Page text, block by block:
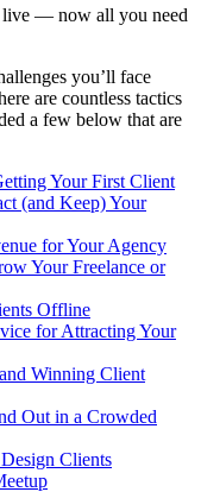
live — now all you need
you’ll face
are countless tactics
a few below that are
Your First Client
(and Keep) Your
for Your Agency
Your Freelance or
Offline
for Attracting Your
Winning Client
Out in a Crowded
Clients